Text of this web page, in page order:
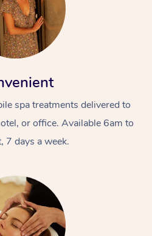
spa treatments delivered to
or office. Available 6am to
7 days a week.